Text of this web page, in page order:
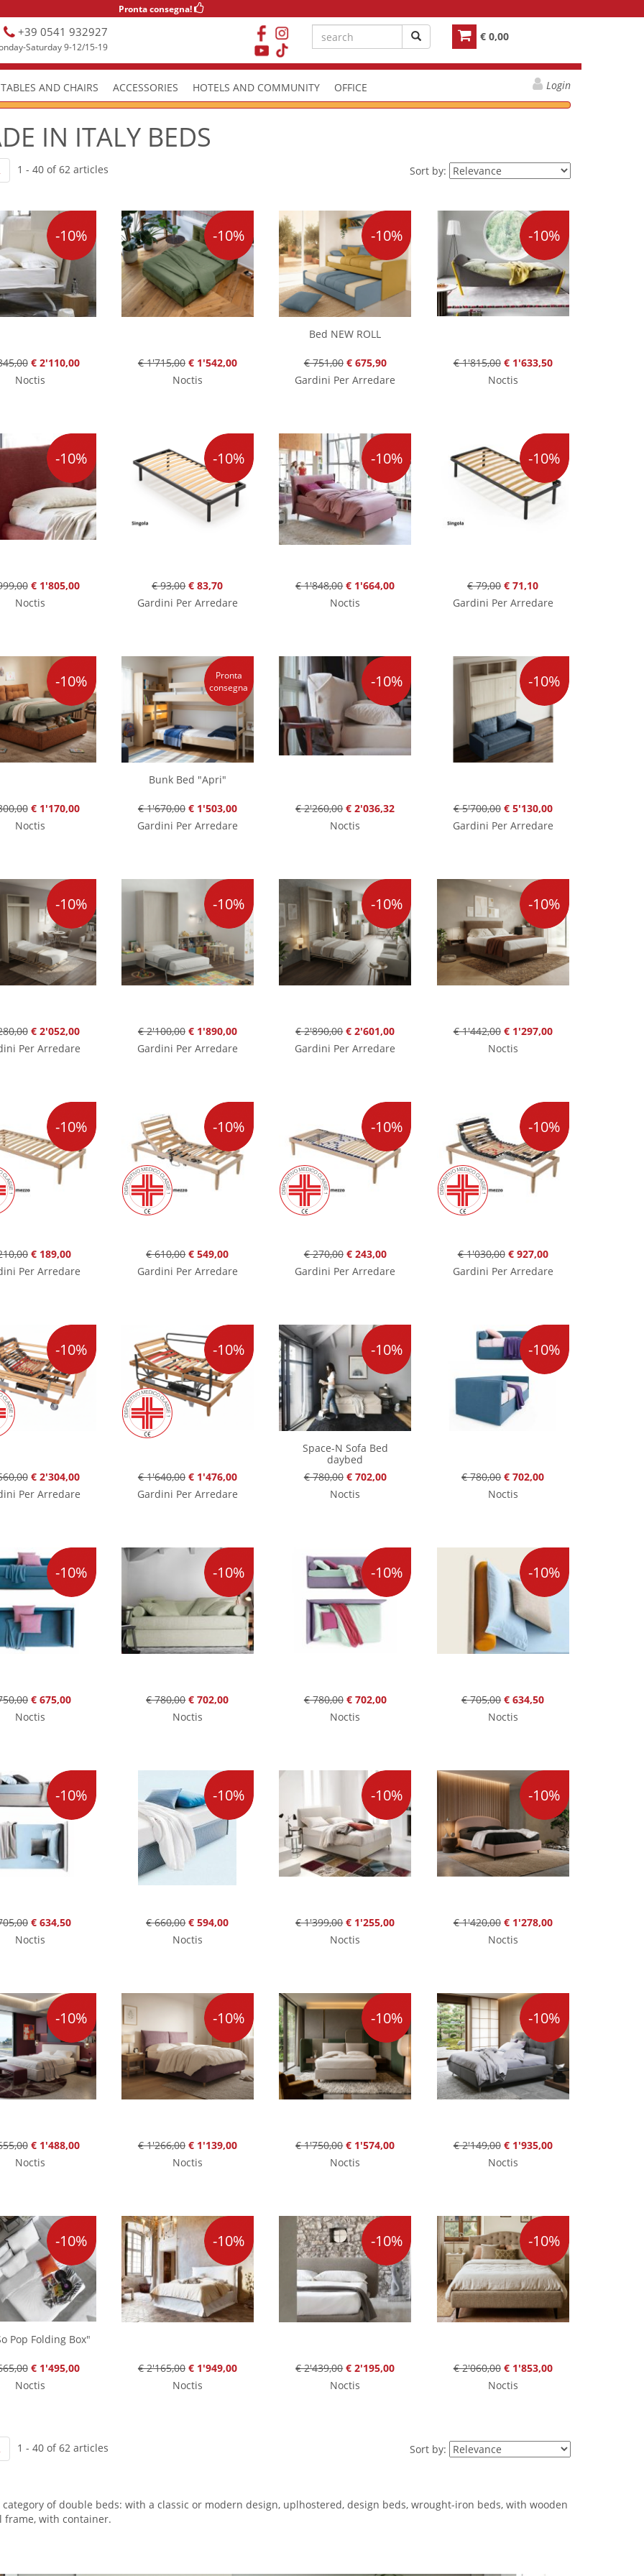
Pronta consegna!
+39 0541 932927
Saturday 9-12/15-19
€ 0,00
TABLES AND CHAIRS ACCESSORIES HOTELS AND COMMUNITY OFFICE Login
IN ITALY BEDS
1 - 40 of 62 articles Sort by:
-10%
€ 2'110,00
Noctis
-10%
€ 1'715,00 € 1'542,00
Noctis
-10%
Bed NEW ROLL
€ 751,00 € 675,90
Gardini Per Arredare
-10%
€ 1'815,00 € 1'633,50
Noctis
-10%
€ 1'805,00
Noctis
-10%
€ 93,00 € 83,70
Gardini Per Arredare
-10%
€ 1'848,00 € 1'664,00
Noctis
-10%
€ 79,00 € 71,10
Gardini Per Arredare
-10%
€ 1'170,00
Noctis
Pronta
consegna
Bunk Bed "Apri"
€ 1'670,00 € 1'503,00
Gardini Per Arredare
-10%
€ 2'260,00 € 2'036,32
Noctis
-10%
€ 5'700,00 € 5'130,00
Gardini Per Arredare
-10%
€ 2'052,00
Per Arredare
-10%
€ 2'100,00 € 1'890,00
Gardini Per Arredare
-10%
€ 2'890,00 € 2'601,00
Gardini Per Arredare
-10%
€ 1'442,00 € 1'297,00
Noctis
-10%
€ 189,00
Per Arredare
-10%
€ 610,00 € 549,00
Gardini Per Arredare
-10%
€ 270,00 € 243,00
Gardini Per Arredare
-10%
€ 1'030,00 € 927,00
Gardini Per Arredare
-10%
€ 2'304,00
Per Arredare
-10%
€ 1'640,00 € 1'476,00
Gardini Per Arredare
-10%
Space-N Sofa Bed
daybed
€ 780,00 € 702,00
Noctis
-10%
€ 780,00 € 702,00
Noctis
-10%
€ 675,00
Noctis
-10%
€ 780,00 € 702,00
Noctis
-10%
€ 780,00 € 702,00
Noctis
-10%
€ 705,00 € 634,50
Noctis
-10%
€ 634,50
Noctis
-10%
€ 660,00 € 594,00
Noctis
-10%
€ 1'399,00 € 1'255,00
Noctis
-10%
€ 1'420,00 € 1'278,00
Noctis
-10%
€ 1'488,00
Noctis
-10%
€ 1'266,00 € 1'139,00
Noctis
-10%
€ 1'750,00 € 1'574,00
Noctis
-10%
€ 2'149,00 € 1'935,00
Noctis
-10%
Pop Folding Box"
€ 1'495,00
Noctis
-10%
€ 2'165,00 € 1'949,00
Noctis
-10%
€ 2'439,00 € 2'195,00
Noctis
-10%
€ 2'060,00 € 1'853,00
Noctis
1 - 40 of 62 articles Sort by:
category of double beds: with a classic or modern design, uplhostered, design beds, wrought-iron beds, with wooden
frame, with container.